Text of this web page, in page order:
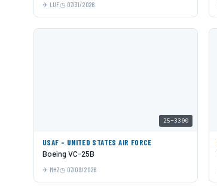
LUF 07/31/2026
25-3300
USAF - UNITED STATES AIR FORCE
Boeing VC-25B
MHZ 07/09/2026